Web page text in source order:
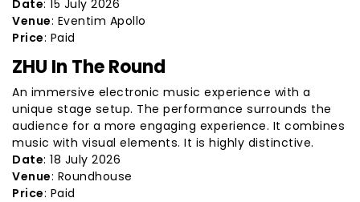
Date: 15 July 2026
Venue: Eventim Apollo
Price: Paid
ZHU In The Round
An immersive electronic music experience with a
unique stage setup. The performance surrounds the
audience for a more engaging experience. It combines
music with visual elements. It is highly distinctive.
Date: 18 July 2026
Venue: Roundhouse
Price: Paid